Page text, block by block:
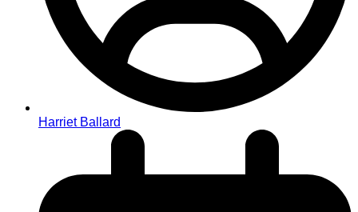
Harriet Ballard